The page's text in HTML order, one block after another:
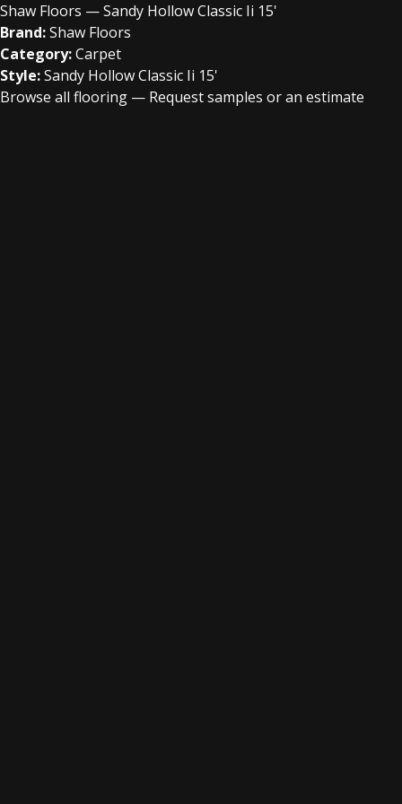
Shaw Floors — Sandy Hollow Classic Ii 15'
Brand:Shaw Floors
Category:Carpet
Style:Sandy Hollow Classic Ii 15'
Browse all flooring — Request samples or an estimate